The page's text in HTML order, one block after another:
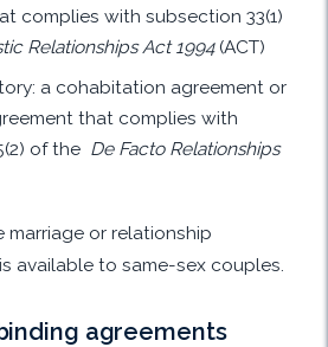
complies with subsection 33(1)
Relationships Act 1994 (ACT)
a cohabitation agreement or
that complies with
of the De Facto Relationships
marriage or relationship
available to same-sex couples.
agreements